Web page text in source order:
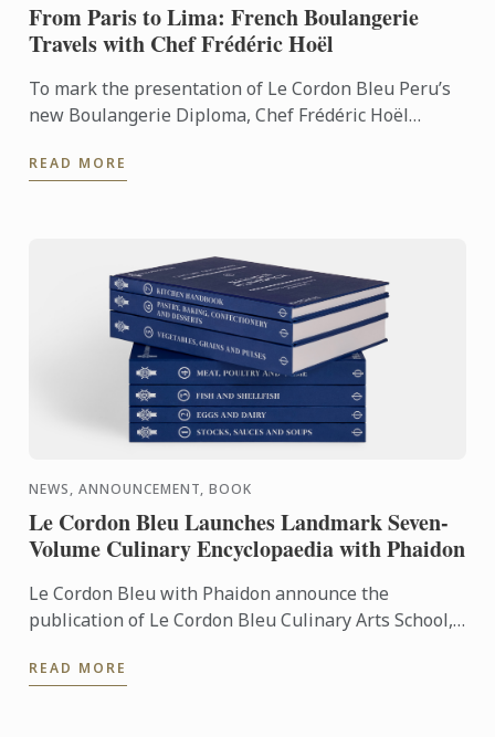
From Paris to Lima: French Boulangerie
Travels with Chef Frédéric Hoël
To mark the presentation of Le Cordon Bleu Peru’s
new Boulangerie Diploma, Chef Frédéric Hoël
knowhow of French ...
READ MORE
NEWS, ANNOUNCEMENT, BOOK
Le Cordon Bleu Launches Landmark Seven-
Volume Culinary Encyclopaedia with Phaidon
Le Cordon Bleu with Phaidon announce the
publication of Le Cordon Bleu Culinary Arts School,
the expertise of ...
READ MORE